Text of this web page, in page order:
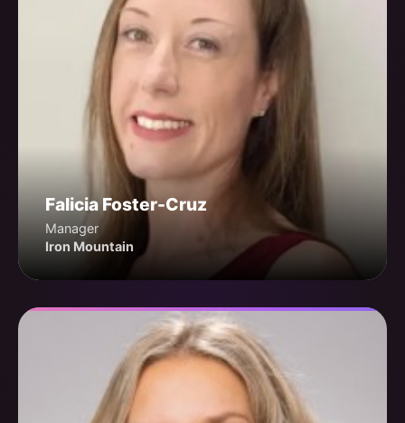
Falicia Foster-Cruz
Manager
Iron Mountain